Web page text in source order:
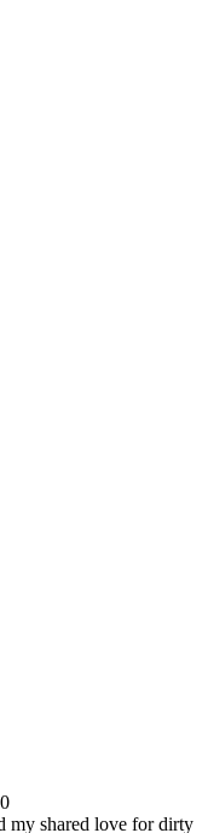
my shared love for dirty